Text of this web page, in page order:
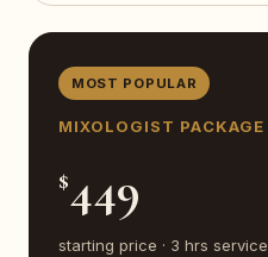
MOST POPULAR
MIXOLOGIST PACKAGE
$449
starting price · 3 hrs service